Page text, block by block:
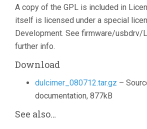
A copy of the GPL is included in
itself is licensed under a special
Development. See firmware/usbdrv/
further info.
Download
dulcimer_080712.tar.gz –
documentation, 877kB
See also…